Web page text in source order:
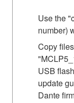
Use the
number)
Copy
USB
update
Dante